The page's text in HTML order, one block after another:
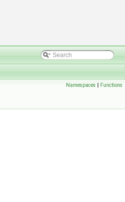
Namespaces | Functions